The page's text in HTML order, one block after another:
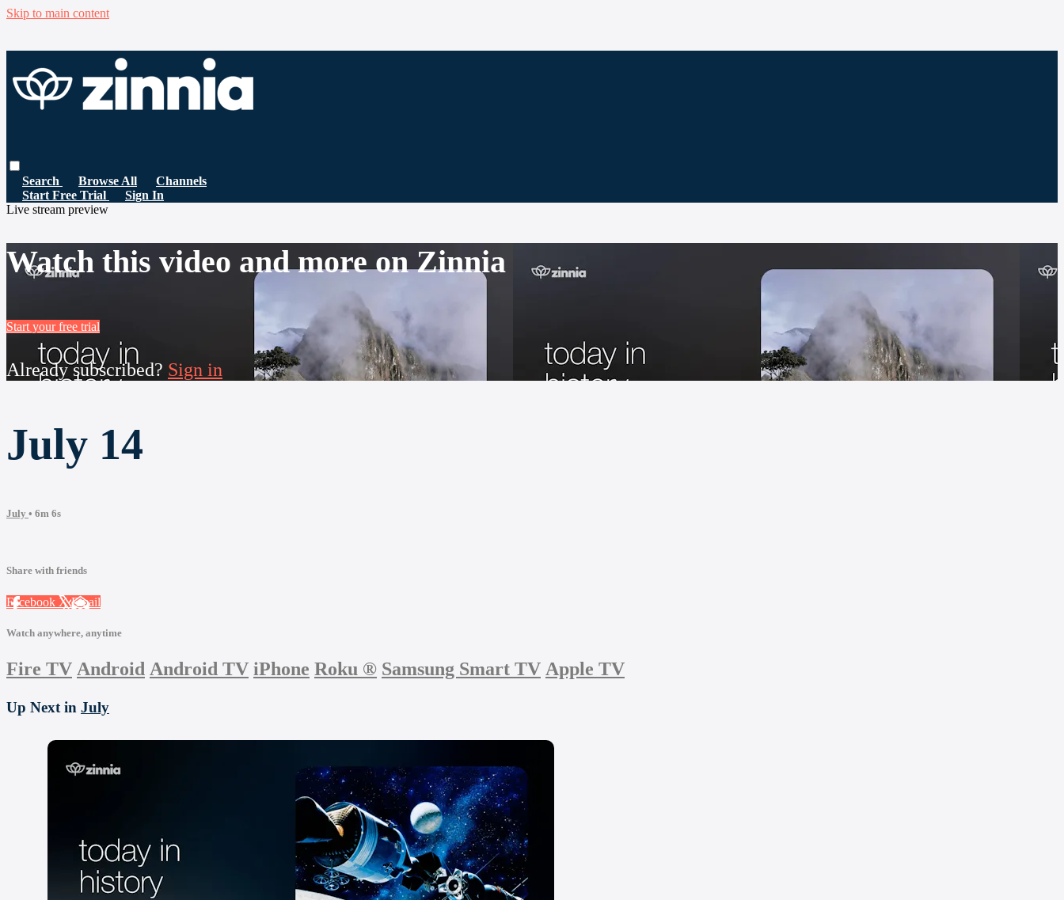
Skip to main content
Search Browse All
Channels
Start Free Trial
Sign In
Live stream preview
Watch this video and more on Zinnia
Start your free trial
Already subscribed? Sign in
July 14
July • 6m 6s
Share with friends
Facebook XEmail
Watch anywhere, anytime
Fire TV Android Android TV iPhone Roku ® Samsung Smart TV Apple TV
Up Next in July